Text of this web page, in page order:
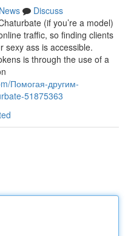
News
Discuss
(if you’re a model)
traffic, so finding clients
sexy ass is accessible.
is through the use of a
Помогая-другим-
51875363